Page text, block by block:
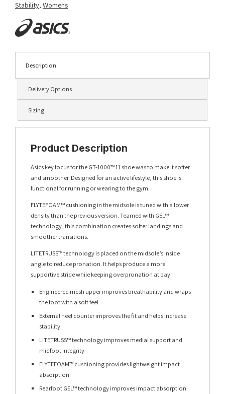
Stability, Womens
Description
Delivery Options
Sizing
Product Description
Asics key focus for the GT-1000™ 11 shoe was to make it softer
and smoother. Designed for an active lifestyle, this shoe is
functional for running or wearing to the gym.
FLYTEFOAM™ cushioning in the midsole is tuned with a lower
density than the previous version. Teamed with GEL™
technology, this combination creates softer landings and
smoother transitions.
LITETRUSS™ technology is placed on the midsole’s inside
angle to reduce pronation. It helps produce a more
supportive stride while keeping overpronation at bay.
Engineered mesh upper improves breathability and wraps
the foot with a soft feel
External heel counter improves the fit and helps increase
stability
LITETRUSS™ technology improves medial support and
midfoot integrity
FLYTEFOAM™ cushioning provides lightweight impact
absorption
Rearfoot GEL™ technology improves impact absorption